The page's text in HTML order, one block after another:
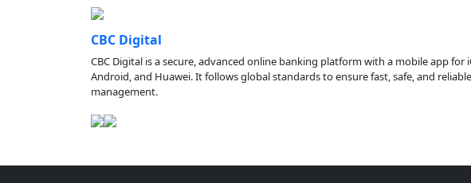
CBC Digital
CBC Digital is a secure, advanced online banking platform with a mobile app for
Android, and Huawei. It follows global standards to ensure fast, safe, and
management.